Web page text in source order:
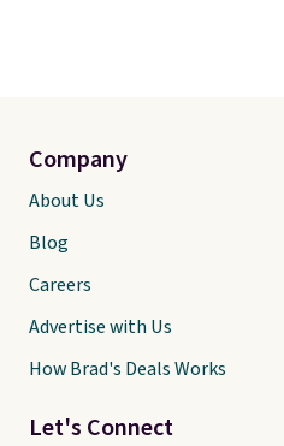
Let's Connect
Company
About Us
Blog
Careers
Advertise with Us
How Brad's Deals Works